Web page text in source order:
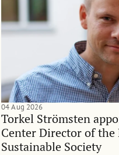
Torkel Strömsten
Center Director of the
Sustainable Society
04 Aug 2026